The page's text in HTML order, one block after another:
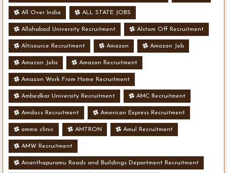
All Over India ALL STATE JOBS
Allahabad University Recruitment Alstom Off Recruitment
Altisource Recruitment Amazon Amazon Job
Amazon Jobs Amazon Recruitment
Amazon Work From Home Recruitment
Ambedkar University Recruitment AMC Recruitment
Amdocs Recruitment American Express Recruitment
amma clinic AMTRON Amul Recruitment
AMW Recruitment
Ananthapuramu Roads and Buildings Department Recruitment